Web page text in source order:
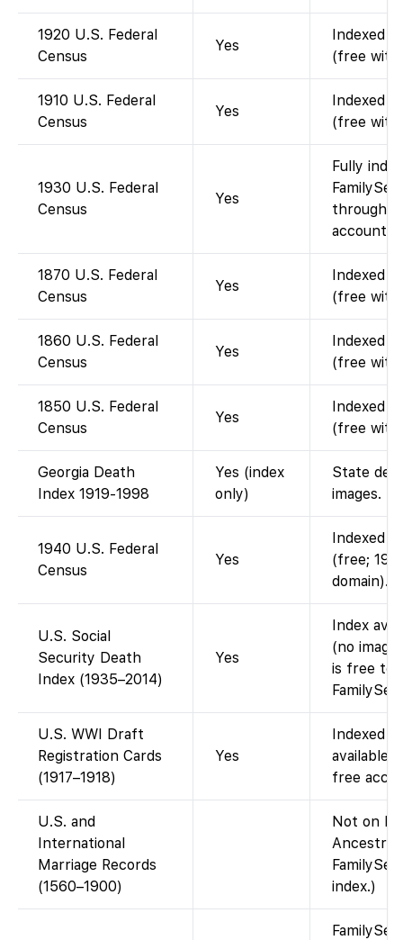
1920 U.S. Federal
Census
Yes
Indexed
(free with
1910 U.S. Federal
Census
Yes
Indexed
(free with
1930 U.S. Federal
Census
Yes
Fully
through
account).
1870 U.S. Federal
Census
Yes
Indexed
(free with
1860 U.S. Federal
Census
Yes
Indexed
(free with
1850 U.S. Federal
Census
Yes
Indexed
(free with
Georgia Death
Index 1919-1998
Yes (index
only)
State
images.
1940 U.S. Federal
Census
Yes
Indexed
(free;
domain).
U.S. Social
Security Death
Index (1935–2014)
Yes
Index
(no
is free to
U.S. WWI Draft
Registration Cards
(1917–1918)
Yes
Indexed
available.
free
U.S. and
International
Marriage Records
(1560–1900)
Not on
Ancestry-
index.)